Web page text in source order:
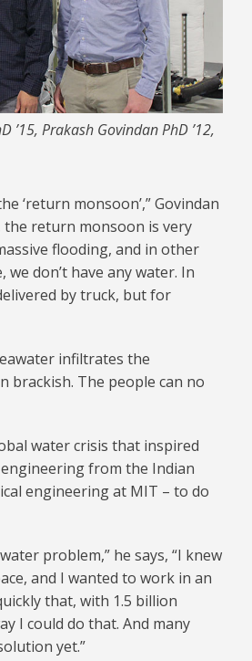
’15, Prakash Govindan PhD ’12,
‘return monsoon’,” Govindan
the return monsoon is very
flooding, and in other
we don’t have any water. In
by truck, but for
infiltrates the
brackish. The people can no
water crisis that inspired
engineering from the Indian
engineering at MIT – to do
problem,” he says, “I knew
and I wanted to work in an
that, with 1.5 billion
I could do that. And many
yet.”